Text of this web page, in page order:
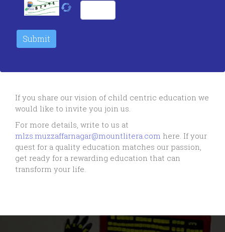
If you share our vision of child centric education we
would like to invite you join us.
For more details, write to us at
mlzs.muzzaffarnagar@mountlitera.com here. If your
quest for a quality education matches our passion,
get ready for a rewarding education that can
transform your life.